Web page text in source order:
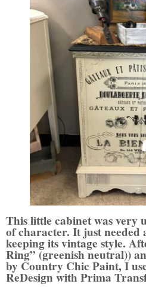
This little cabinet was very
of character. It just needed
keeping its vintage style.
Ring” (greenish neutral))
by Country Chic Paint, I
ReDesign with Prima